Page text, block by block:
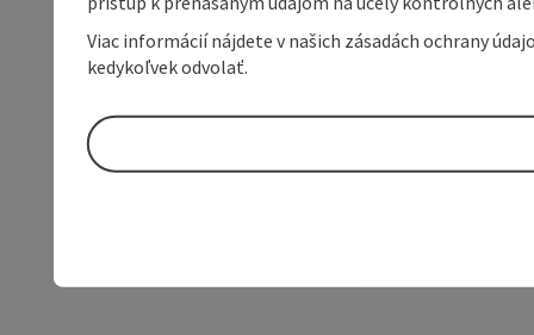
Viac informácií nájdete v našich zásadách ochrany
kedykoľvek odvolať.